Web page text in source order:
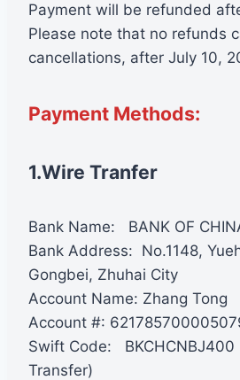
Payment will be refunded
Please note that no refunds
cancellations, after July 10,
Payment Methods:
1.Wire Tranfer
Bank Name: BANK OF
Bank Address: No.1148,
Gongbei, Zhuhai City
Account Name: Zhang Tong
Account #:
Swift Code: BKCHCNBJ400
Transfer)